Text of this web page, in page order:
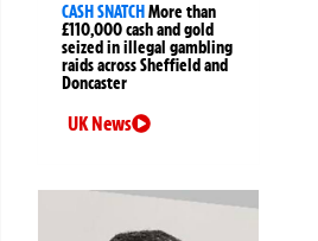
CASH SNATCHMore than
£110,000 cash and gold
seized in illegal gambling
raids across Sheffield and
Doncaster
UK News